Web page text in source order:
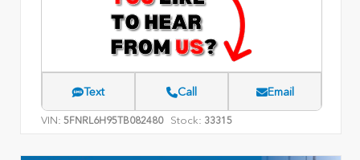
Text Call Email
VIN: 5FNRL6H95TB082480 Stock: 33315